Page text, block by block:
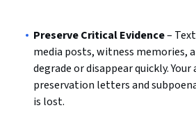
Preserve Critical Evidence–
media posts, witness memories,
degrade or disappear quickly.
preservation letters and
is lost.